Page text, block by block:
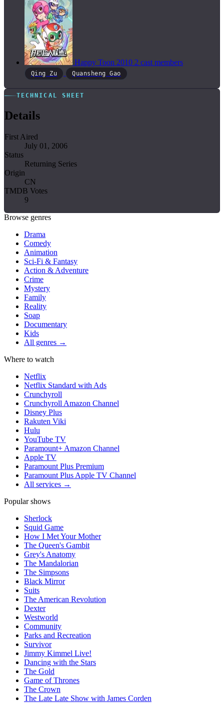
Happy Toon 2010 2 cast members
Qing Zu Quansheng Gao
TECHNICAL SHEET
Details
First Aired
July 01, 2006
Status
Returning Series
Origin
CN
TMDB Votes
9
Browse genres
Drama
Comedy
Animation
Sci-Fi & Fantasy
Action & Adventure
Crime
Mystery
Family
Reality
Soap
Documentary
Kids
All genres →
Where to watch
Netflix
Netflix Standard with Ads
Crunchyroll
Crunchyroll Amazon Channel
Disney Plus
Rakuten Viki
Hulu
YouTube TV
Paramount+ Amazon Channel
Apple TV
Paramount Plus Premium
Paramount Plus Apple TV Channel
All services →
Popular shows
Sherlock
Squid Game
How I Met Your Mother
The Queen's Gambit
Grey's Anatomy
The Mandalorian
The Simpsons
Black Mirror
Suits
The American Revolution
Dexter
Westworld
Community
Parks and Recreation
Survivor
Jimmy Kimmel Live!
Dancing with the Stars
The Gold
Game of Thrones
The Crown
The Late Late Show with James Corden